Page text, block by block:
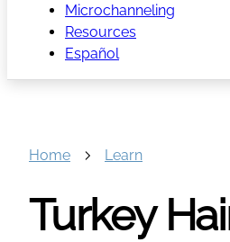
Microchanneling
Resources
Español
Home Learn
Turkey